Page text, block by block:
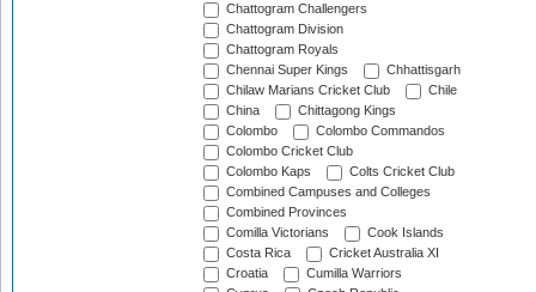
Chattogram Challengers
Chattogram Division
Chattogram Royals
Chennai Super Kings
Chhattisgarh
Chilaw Marians Cricket Club
Chile
China
Chittagong Kings
Colombo
Colombo Commandos
Colombo Cricket Club
Colombo Kaps
Colts Cricket Club
Combined Campuses and Colleges
Combined Provinces
Comilla Victorians
Cook Islands
Costa Rica
Cricket Australia XI
Croatia
Cumilla Warriors